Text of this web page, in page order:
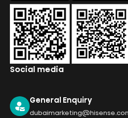
Social media
General Enquiry